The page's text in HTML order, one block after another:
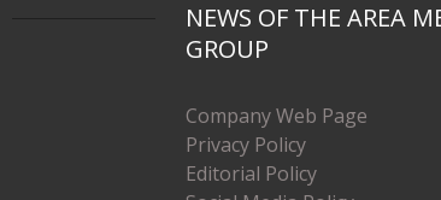
NEWS OF THE AREA
GROUP
Company Web Page
Privacy Policy
Editorial Policy